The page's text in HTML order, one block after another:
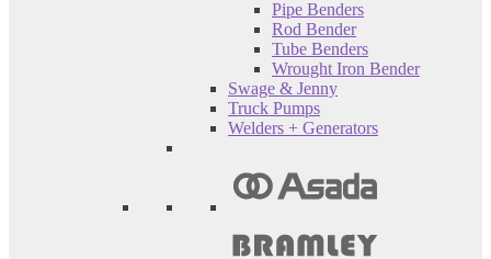
Pipe Benders
Rod Bender
Tube Benders
Wrought Iron Bender
Swage & Jenny
Truck Pumps
Welders + Generators